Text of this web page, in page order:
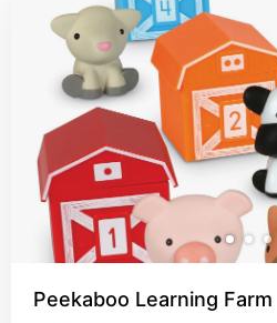
Peekaboo Learning Farm